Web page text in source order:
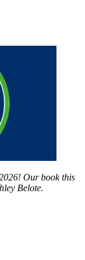
Our book this
Belote.